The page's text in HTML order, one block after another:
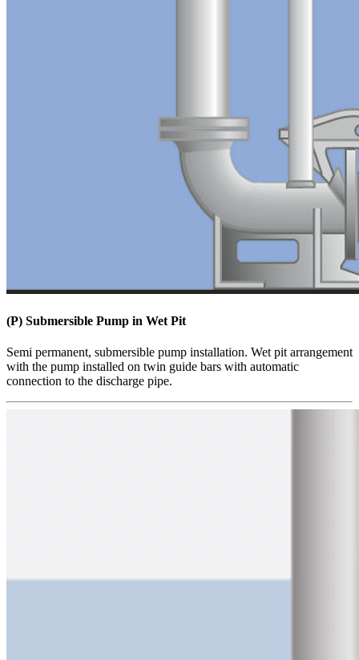
(P) Submersible Pump in Wet Pit
Semi permanent, submersible pump installation. Wet pit arrangement
with the pump installed on twin guide bars with automatic
connection to the discharge pipe.​​